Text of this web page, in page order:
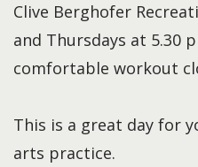
Clive Berghofer
and Thursdays at 5.30
comfortable workout
This is a great day for
arts practice.